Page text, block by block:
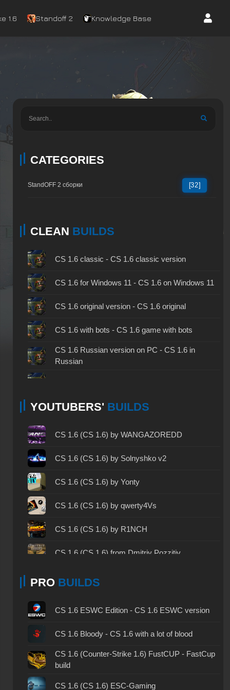
1.6 Standoff 2 Knowledge Base
CATEGORIES
StandOFF 2 сборки [32]
CLEAN BUILDS
CS 1.6 classic - CS 1.6 classic version
CS 1.6 for Windows 11 - CS 1.6 on Windows 11
CS 1.6 original version - CS 1.6 original
CS 1.6 with bots - CS 1.6 game with bots
CS 1.6 Russian version on PC - CS 1.6 in
Russian
CS 1.6 2024 - CS 1.6 version of 2024
CS
CS 1.6 without cheats - CS 1.6 build without
CS 1.6 working version - CS 1.6 working build
CS 1.6 clean - CS 1.6 clean version on PC
protection
CS 1.6 GSclient - GSclient 1.6 build
CS 1.6 torrent - CS 1.6 via torrent
YOUTUBERS' BUILDS
CS 1.6 (CS 1.6) by WANGAZOREDD
CS 1.6 (CS 1.6) by Solnyshko v2
CS 1.6 (CS 1.6) by Yonty
CS 1.6 (CS 1.6) by qwerty4Vs
CS 1.6 (CS 1.6) by R1NCH
CS 1.6 (CS 1.6) from Dmitriy Pozzitiv
CS 1.6 (CS 1.6) by LeJkee Show
PRO BUILDS
CS 1.6 ESWC Edition - CS 1.6 ESWC version
CS 1.6 Bloody - CS 1.6 with a lot of blood
CS 1.6 (Counter-Strike 1.6) FustCUP - FastCup
build
CS 1.6 (CS 1.6) ESC-Gaming